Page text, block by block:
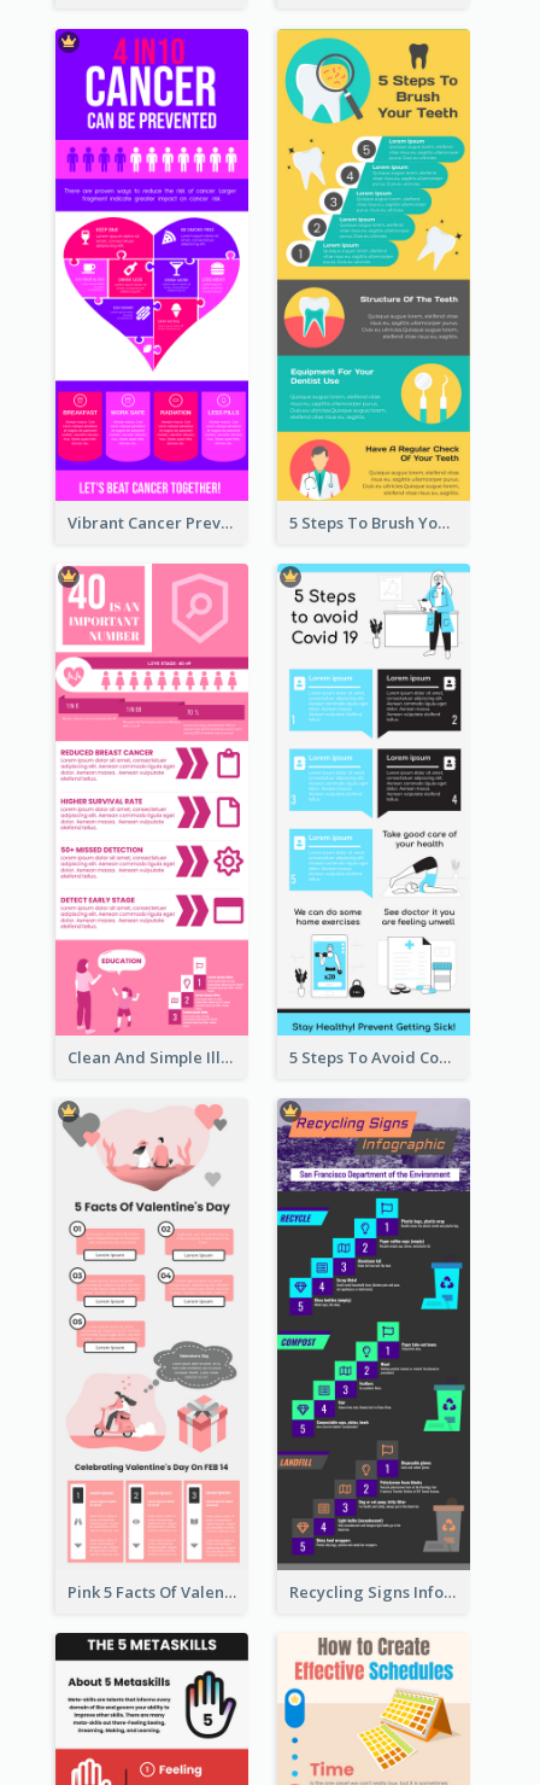
Vibrant Cancer Prevention Infographic Design Idea 5 Steps To Brush Your Teeth Infographic
Clean And Simple Illustrated Infographics Design 5 Steps To Avoid Covid 19 Infographic
Pink 5 Facts Of Valentine's Day Infographic Recycling Signs Infographic